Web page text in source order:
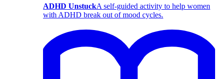
ADHD UnstuckA self-guided activity to help women
with ADHD break out of mood cycles.